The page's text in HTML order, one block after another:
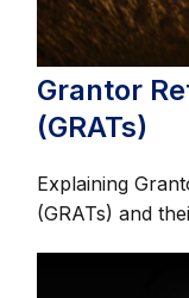
Grantor
(GRATs)
Explaining
(GRATs) and